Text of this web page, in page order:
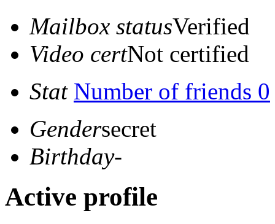
Mailbox statusVerified
Video certNot certified
Stat Number of friends 0
Gendersecret
Birthday-
Active profile